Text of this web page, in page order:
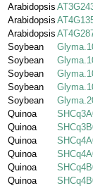
Arabidopsis
Arabidopsis
Arabidopsis
Soybean
Soybean
Soybean
Soybean
Soybean
Quinoa
Quinoa
Quinoa
Quinoa
Quinoa
Quinoa